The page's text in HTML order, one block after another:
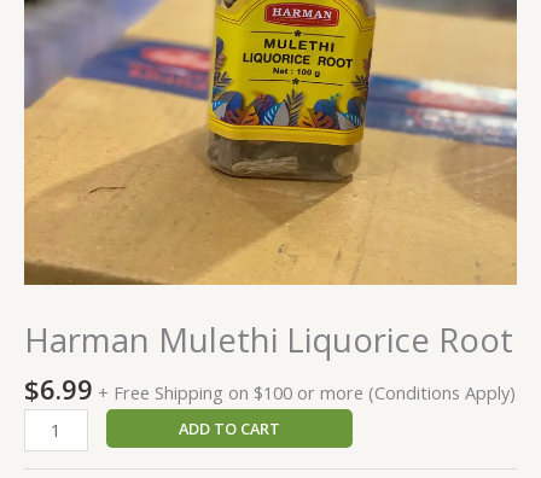
Harman Mulethi Liquorice Root
$6.99 + Free Shipping on $100 or more (Conditions Apply)
ADD TO CART